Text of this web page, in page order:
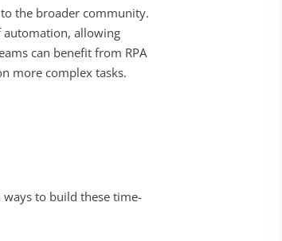
the broader community.
automation, allowing
can benefit from RPA
more complex tasks.
to build these time-